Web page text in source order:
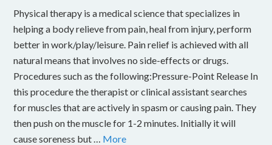
Physical therapy is a medical science that specializes in
helping a body relieve from pain, heal from injury, perform
better in work/play/leisure. Pain relief is achieved with all
natural means that involves no side-effects or drugs.
Procedures such as the following:Pressure-Point Release In
this procedure the therapist or clinical assistant searches
for muscles that are actively in spasm or causing pain. They
then push on the muscle for 1-2 minutes. Initially it will
cause soreness but … More